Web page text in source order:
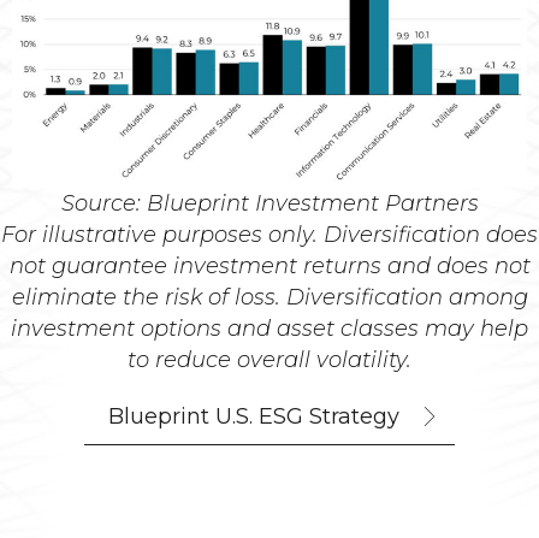
Source: Blueprint Investment Partners
For illustrative purposes only. Diversification does
not guarantee investment returns and does not
eliminate the risk of loss. Diversification among
investment options and asset classes may help
to reduce overall volatility.
Blueprint U.S. ESG Strategy